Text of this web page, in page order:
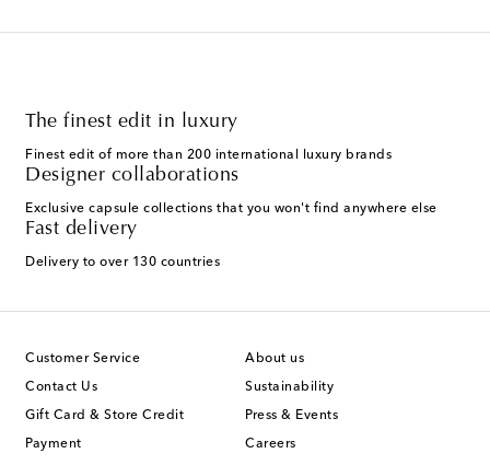
The finest edit in luxury
Finest edit of more than 200 international luxury brands
Designer collaborations
Exclusive capsule collections that you won't find anywhere else
Fast delivery
Delivery to over 130 countries
Customer Service
Contact Us
Gift Card & Store Credit
Payment
About us
Sustainability
Press & Events
Careers